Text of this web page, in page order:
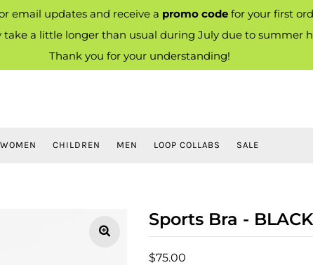
email updates and receive a promo code for your first
take a little longer than usual during July due to summer
Thank you for your understanding!
WOMEN CHILDREN MEN LOOP COLLABS SALE
Sports Bra - BLACK
$75.00